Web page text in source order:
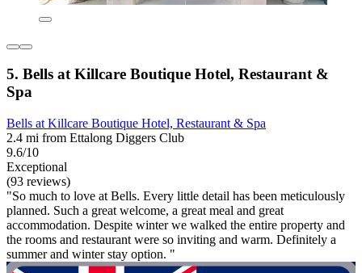
5. Bells at Killcare Boutique Hotel, Restaurant &
Spa
Bells at Killcare Boutique Hotel, Restaurant & Spa
2.4 mi from Ettalong Diggers Club
9.6/10
Exceptional
(93 reviews)
"So much to love at Bells. Every little detail has been meticulously
planned. Such a great welcome, a great meal and great
accommodation. Despite winter we walked the entire property and
the rooms and restaurant were so inviting and warm. Definitely a
summer and winter stay option. "